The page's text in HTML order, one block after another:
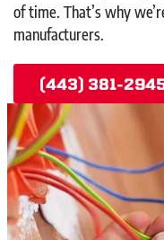
of time. That’s why
manufacturers.
(443) 381-